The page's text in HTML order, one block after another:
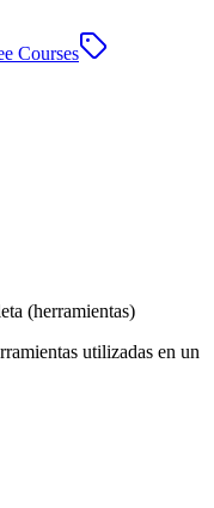
Courses
utilizadas en un